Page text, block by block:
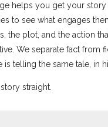
helps you get your
to see what engages
the plot, and the action
We separate fact from
is telling the same tale, in
straight.